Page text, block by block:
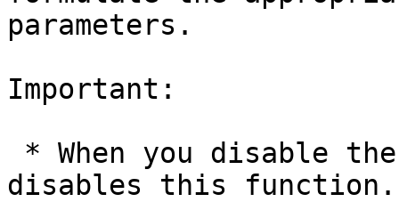
parameters.
Important:
disables this function.